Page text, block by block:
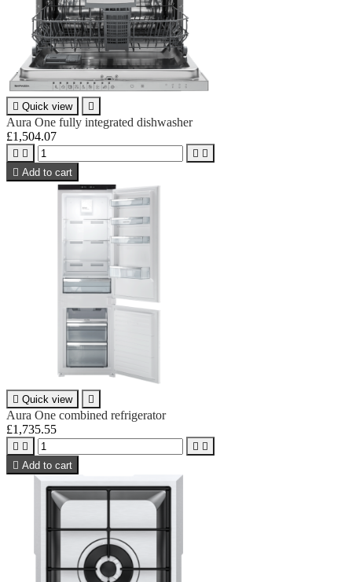
 Quick view 
Aura One fully integrated dishwasher
£1,504.07
   
 Add to cart
 Quick view 
Aura One combined refrigerator
£1,735.55
   
 Add to cart